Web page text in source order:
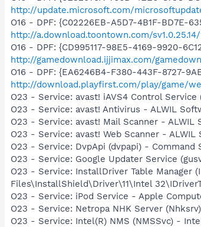
http://update.microsoft.com/
O16 - DPF: {C02226EB-A5D7-4B1F-BD7E-
http://a.download.toontown.com/
O16 - DPF: {CD995117-98E5-4169-9920-
http://gamedownload.ijjimax.com/
O16 - DPF: {EA6246B4-F380-443F-8727-
http://download.playfirst.com/play/game/
O23 - Service: avast! iAVS4 Control
O23 - Service: avast! Antivirus - ALWIL
O23 - Service: avast! Mail Scanner -
O23 - Service: avast! Web Scanner -
O23 - Service: DvpApi (dvpapi) -
O23 - Service: Google Updater Service
O23 - Service: InstallDriver Table Manager
Files\InstallShield\Driver\11\Intel
O23 - Service: iPod Service - Apple
O23 - Service: Netropa NHK Server
O23 - Service: Intel(R) NMS (NMSSvc) -